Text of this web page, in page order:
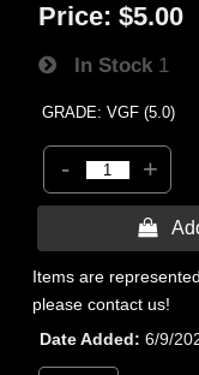
Price: $5.00
In Stock 1
GRADE: VGF (5.0)
- +

Items are
please contact us!
Date Added
6/9/